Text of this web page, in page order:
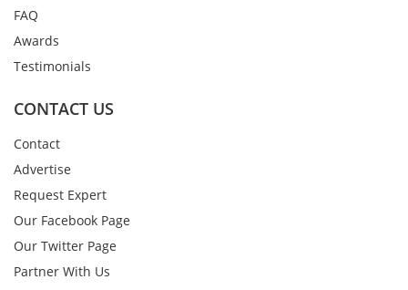
FAQ
Awards
Testimonials
CONTACT US
Contact
Advertise
Request Expert
Our Facebook Page
Our Twitter Page
Partner With Us